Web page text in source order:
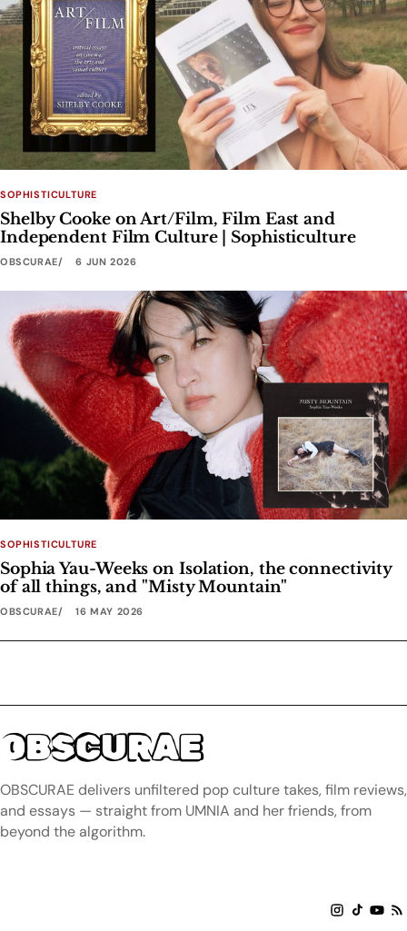
SOPHISTICULTURE
Shelby Cooke on Art/Film, Film East and
Independent Film Culture | Sophisticulture
OBSCURAE 6 JUN 2026
SOPHISTICULTURE
Sophia Yau-Weeks on Isolation, the connectivity
of all things, and "Misty Mountain"
OBSCURAE 16 MAY 2026
OBSCURAE
OBSCURAE delivers unfiltered pop culture takes, film reviews,
and essays — straight from UMNIA and her friends, from
beyond the algorithm.